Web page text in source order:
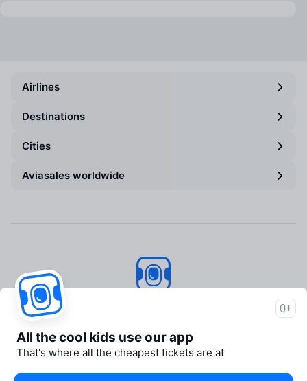
Airlines
Destinations
Cities
Aviasales worldwide
About Aviasales
Support
Newsroom
Travelpayouts
0+
All the cool kids use our app
That's where all the cheapest tickets are at